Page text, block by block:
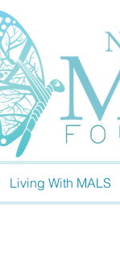
Living With MALS